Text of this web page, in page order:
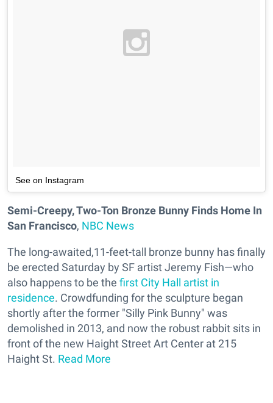
See on Instagram
Semi-Creepy, Two-Ton Bronze Bunny Finds Home In
San Francisco, NBC News
The long-awaited,11-feet-tall bronze bunny has finally
be erected Saturday by SF artist Jeremy Fish—who
also happens to be the first City Hall artist in
residence. Crowdfunding for the sculpture began
shortly after the former "Silly Pink Bunny" was
demolished in 2013, and now the robust rabbit sits in
front of the new Haight Street Art Center at 215
Haight St. Read More